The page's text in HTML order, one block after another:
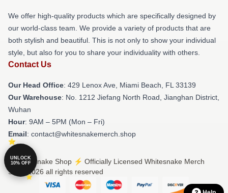
We offer high-quality products which are specifically designed by
our world-class team. We provide a variety of products that are
both stylish and beautiful. This is not only to show your individual
style, but also for you to share your individuality with others.
Contact Us
Our Head Office: 429 Lenox Ave, Miami Beach, FL 33139
Our Warehouse: No. 1212 Jiefang North Road, Jianghan District,
Wuhan
Hour: 9AM – 5PM (Mon – Fri)
Email: contact@whitesnakemerch.shop
© Whitesnake Shop ⚡️ Officially Licensed Whitesnake Merch
Store 2026 all rights reserved
UNLOCK
10% OFF